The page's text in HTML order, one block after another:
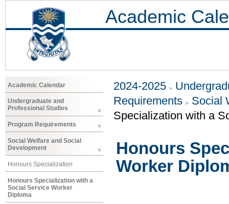
Academic
Academic Calendar
Undergraduate and
Professional Studies
Program Requirements
Social Welfare and Social
Development
Honours Specialization
Honours Specialization with a
Social Service Worker
Diploma
2024-2025
Requirements
Social
Specialization with a
Honours
Worker